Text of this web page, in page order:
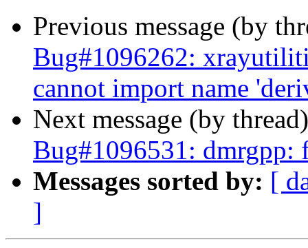
Previous message (by
Bug#1096262:
cannot import name
Next message (by
Bug#1096531:
Messages sorted by: [
]